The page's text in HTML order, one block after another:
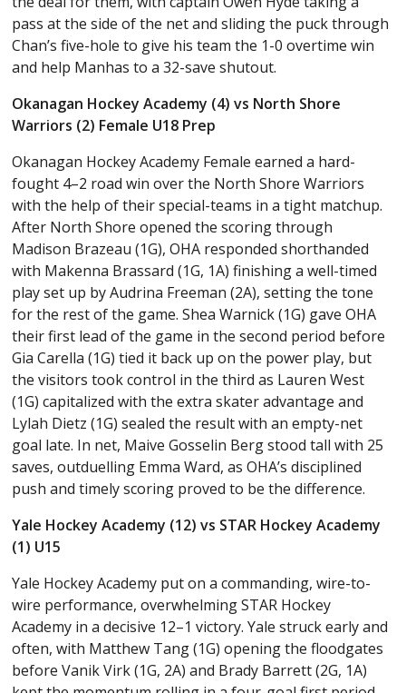
pass at the side of the net and sliding the puck through
Chan’s five-hole to give his team the 1-0 overtime win
and help Manhas to a 32-save shutout.
Okanagan Hockey Academy (4) vs North Shore
Warriors (2) Female U18 Prep
Okanagan Hockey Academy Female earned a hard-
fought 4–2 road win over the North Shore Warriors
with the help of their special-teams in a tight matchup.
After North Shore opened the scoring through
Madison Brazeau (1G), OHA responded shorthanded
with Makenna Brassard (1G, 1A) finishing a well-timed
play set up by Audrina Freeman (2A), setting the tone
for the rest of the game. Shea Warnick (1G) gave OHA
their first lead of the game in the second period before
Gia Carella (1G) tied it back up on the power play, but
the visitors took control in the third as Lauren West
(1G) capitalized with the extra skater advantage and
Lylah Dietz (1G) sealed the result with an empty-net
goal late. In net, Maive Gosselin Berg stood tall with 25
saves, outduelling Emma Ward, as OHA’s disciplined
push and timely scoring proved to be the difference.
Yale Hockey Academy (12) vs STAR Hockey Academy
(1) U15
Yale Hockey Academy put on a commanding, wire-to-
wire performance, overwhelming STAR Hockey
Academy in a decisive 12–1 victory. Yale struck early and
often, with Matthew Tang (1G) opening the floodgates
before Vanik Virk (1G, 2A) and Brady Barrett (2G, 1A)